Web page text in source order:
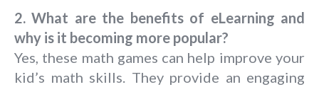
2. What are the benefits of eLearning and
why is it becoming more popular?
Yes, these math games can help improve your
kid’s math skills. They provide an engaging